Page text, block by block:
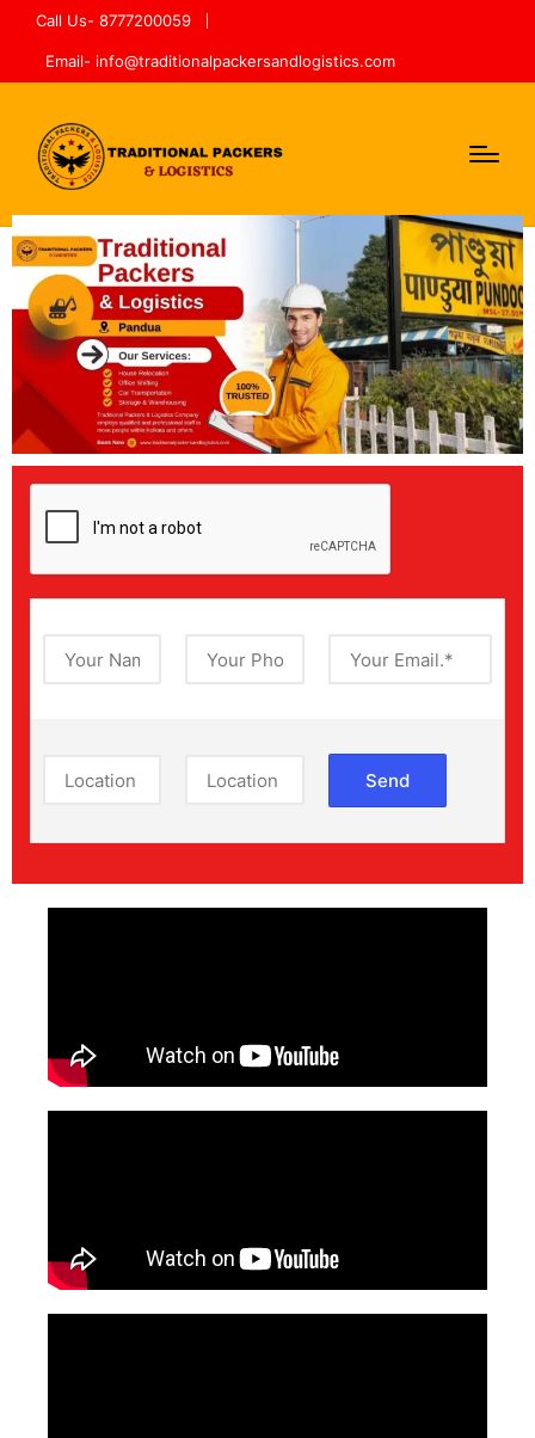
Call Us- 8777200059
Email- info@traditionalpackersandlogistics.com